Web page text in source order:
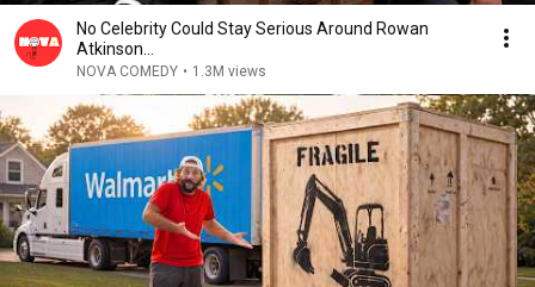
No Celebrity Could Stay Serious Around Rowan
Atkinson...
NOVA COMEDY • 1.3M views